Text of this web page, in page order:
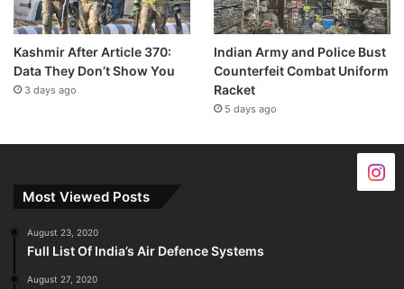
Kashmir After Article 370:
Data They Don’t Show You
3 days ago
Indian Army and Police Bust
Counterfeit Combat Uniform
Racket
5 days ago
Most Viewed Posts
August 23, 2020
Full List Of India’s Air Defence Systems
August 27, 2020